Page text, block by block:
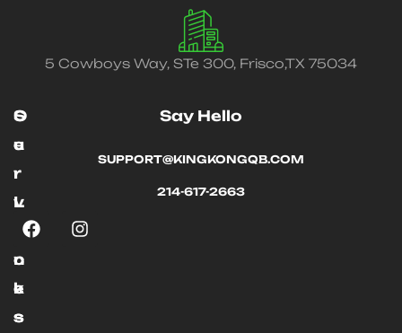
5 Cowboys Way, STe 300, Frisco,TX 75034
O
u
r
L
n
k
s
S
e
r
v
c
e
s
Say Hello
SUPPORT@KINGKONGQB.COM
214-617-2663